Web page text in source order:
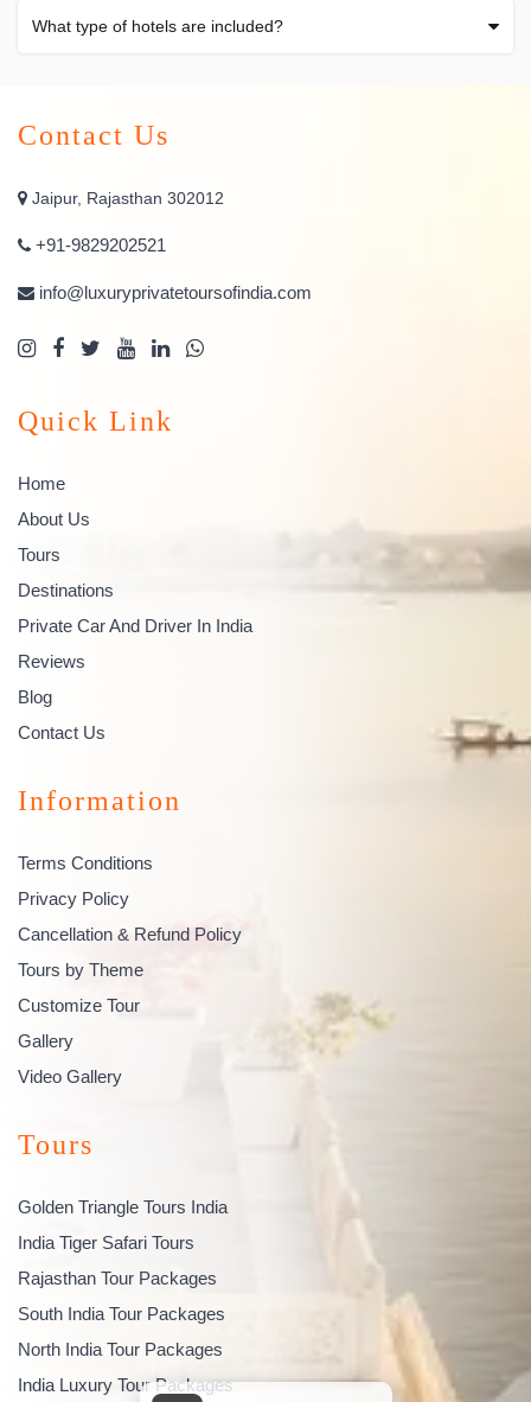
What type of hotels are included?
Contact Us
Jaipur, Rajasthan 302012
+91-9829202521
info@luxuryprivatetoursofindia.com
Quick Link
Home
About Us
Tours
Destinations
Private Car And Driver In India
Reviews
Blog
Contact Us
Information
Terms Conditions
Privacy Policy
Cancellation & Refund Policy
Tours by Theme
Customize Tour
Gallery
Video Gallery
Tours
Golden Triangle Tours India
India Tiger Safari Tours
Rajasthan Tour Packages
South India Tour Packages
North India Tour Packages
India Luxury Tour Packages